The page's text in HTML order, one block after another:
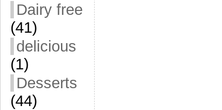
Dairy free
(41)
delicious
(1)
Desserts
(44)